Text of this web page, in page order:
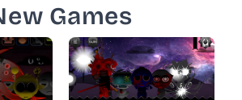
Games